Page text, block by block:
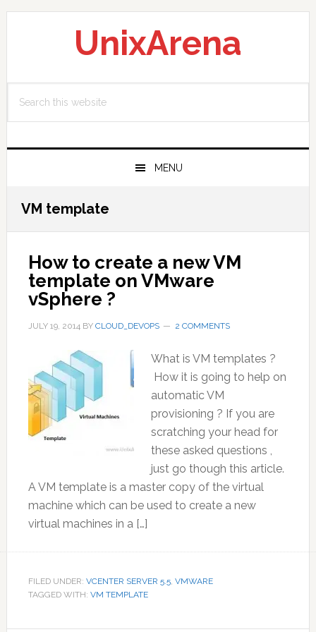
Skip
Skip
Skip
UnixArena
this
MENU
VM template
How to create a new VM
template on VMware
vSphere ?
JULY 19, 2014BY CLOUD_DEVOPS 2 COMMENTS
What is VM templates ?
How it is going to help on
automatic VM
provisioning ? If you are
scratching your head for
these asked questions ,
just go though this article.
A VM template is a master copy of the virtual
machine which can be used to create a new
virtual machines in a […]
FILED UNDER: VCENTER SERVER 5.5, VMWARE
TAGGED WITH: VM TEMPLATE